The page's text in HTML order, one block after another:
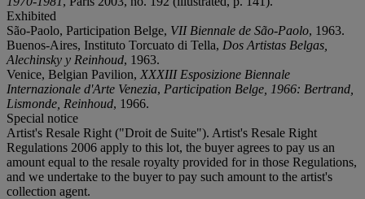
Exhibited
São-Paolo, Participation Belge, VII Biennale de São-Paolo, 1963.
Buenos-Aires, Instituto Torcuato di Tella, Dos Artistas Belgas,
Alechinsky y Reinhoud, 1963.
Venice, Belgian Pavilion, XXXIII Esposizione Biennale
Internazionale d'Arte Venezia, Participation Belge, 1966: Bertrand,
Lismonde, Reinhoud, 1966.
Special notice
Artist's Resale Right ("Droit de Suite"). Artist's Resale Right
Regulations 2006 apply to this lot, the buyer agrees to pay us an
amount equal to the resale royalty provided for in those Regulations,
and we undertake to the buyer to pay such amount to the artist's
collection agent.